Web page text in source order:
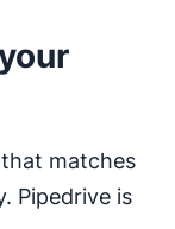
matches
Pipedrive is